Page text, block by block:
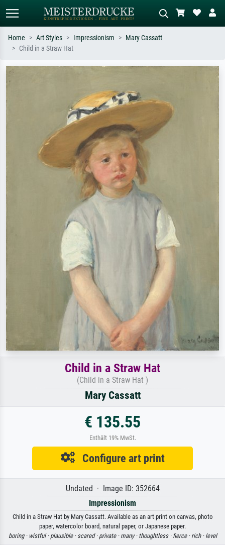
Impressionism, Hokusai wave, nude.
oil painting, standing nude next to a
tree.
Home Art Styles Impressionism
Mary Cassatt
Child in a Straw Hat
Child in a Straw Hat
(Child in a Straw Hat )
Mary Cassatt
€ 135.55
Enthält 19% MwSt.
Configure art print
Undated · Image ID: 352664
Impressionism
Child in a Straw Hat by Mary Cassatt. Available as an art print on canvas, photo
paper, watercolor board, natural paper, or Japanese paper.
boring · wistful · plausible · scared · private · many · thoughtless · fierce · rich · level